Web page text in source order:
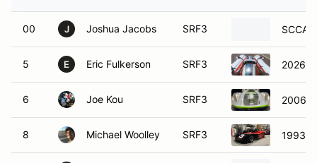
00 J Joshua Jacobs SRF3 SCCA
5 E Eric Fulkerson SRF3 2026
6 Joe Kou SRF3 2006
8 Michael Woolley SRF3 1993